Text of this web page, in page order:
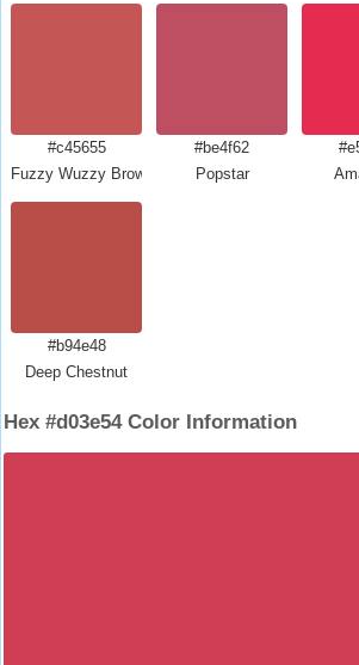
#c45655
Fuzzy Wuzzy Brown
#be4f62
Popstar
#b94e48
Deep Chestnut
Hex #d03e54 Color Information